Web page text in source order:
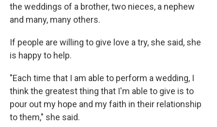
the weddings of a brother, two nieces, a nephew
and many, many others.
If people are willing to give love a try, she said, she
is happy to help.
"Each time that I am able to perform a wedding, I
think the greatest thing that I'm able to give is to
pour out my hope and my faith in their relationship
to them," she said.